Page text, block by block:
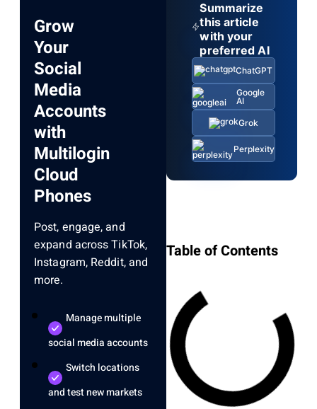
Grow
Your
Social
Media
Accounts
with
Multilogin
Cloud
Phones
Post, engage, and
expand across TikTok,
Instagram, Reddit, and
more.
Manage multiple
social media accounts
Switch locations
and test new markets
Summarize
this article
with your
preferred AI
ChatGPT
Google
AI
Grok
Perplexity
Table of Contents